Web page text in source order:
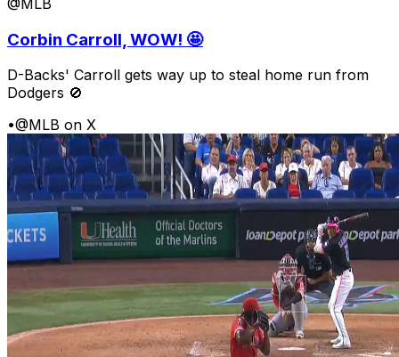
Corbin Carroll, WOW! 🤩
D-Backs' Carroll gets way up to steal home run from
Dodgers 🚫
•@MLB on X